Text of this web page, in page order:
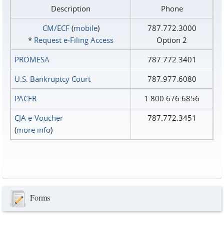
Description
Phone
CM/ECF(mobile)
* Request e‑Filing Access
787.772.3000
Option 2
PROMESA
787.772.3401
U.S. Bankruptcy Court
787.977.6080
PACER
1.800.676.6856
CJA e-Voucher
(more info)
787.772.3451
Forms